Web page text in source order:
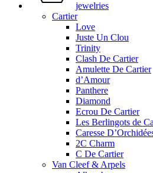
jewelries
Cartier
Love
Juste Un Clou
Trinity
Clash De Cartier
Amulette De Cartier
d’Amour
Panthere
Diamond
Ecrou De Cartier
Les Berlingots de
Caresse
2C Charm
C De Cartier
Van Cleef & Arpels